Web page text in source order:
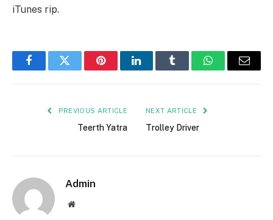
iTunes rip.
FacebookTwitter PinterestLinkedInTumblr WhatsAppEmail
PREVIOUS ARTICLE
Teerth Yatra
NEXT ARTICLE
Trolley Driver
Admin
Website